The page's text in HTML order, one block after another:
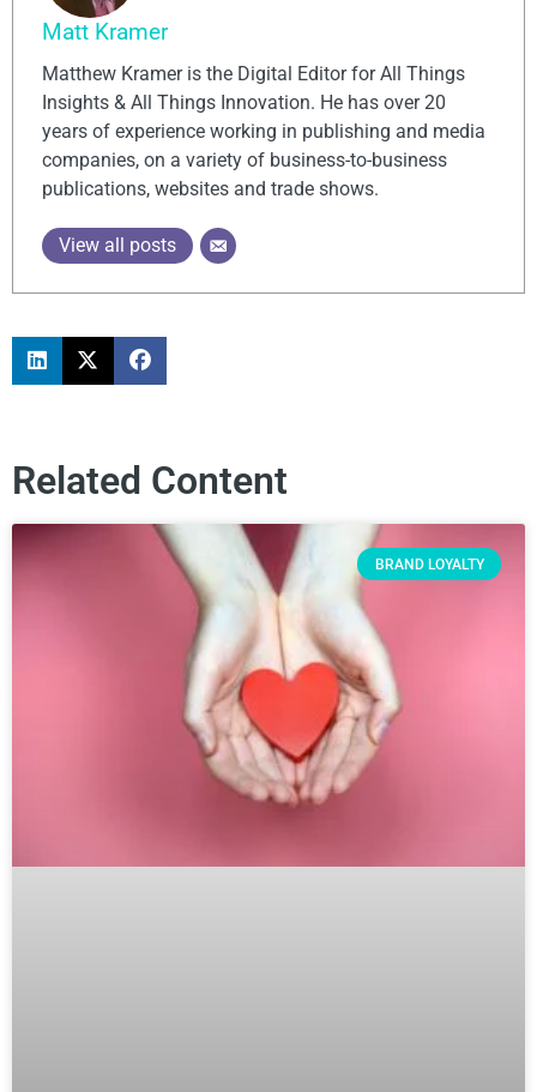
Matt Kramer
Matthew Kramer is the Digital Editor for All Things
Insights & All Things Innovation. He has over 20
years of experience working in publishing and media
companies, on a variety of business-to-business
publications, websites and trade shows.
View all posts
Related Content
BRAND LOYALTY